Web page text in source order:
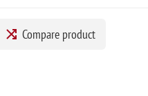
Compare product